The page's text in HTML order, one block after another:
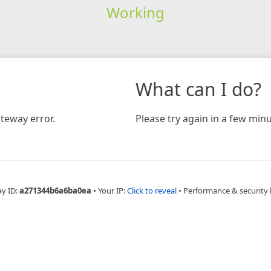
Working
error.
What can I do?
Please try again in a few
ID:a271344b6a6ba0ea • Your IP:Click to reveal • Performance & security